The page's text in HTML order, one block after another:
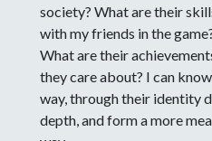
society? What are their
with my friends in the
What are their
they care about? I can
way, through their identity
depth, and form a more